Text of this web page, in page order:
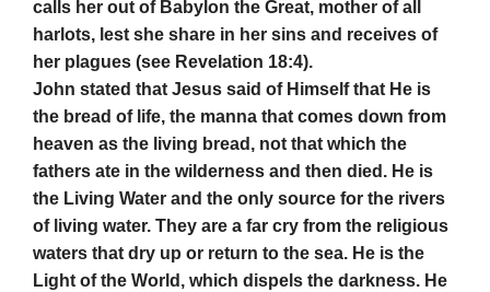
calls her out of Babylon the Great, mother of all
harlots, lest she share in her sins and receives of
her plagues (see Revelation 18:4).
John stated that Jesus said of Himself that He is
the bread of life, the manna that comes down from
heaven as the living bread, not that which the
fathers ate in the wilderness and then died. He is
the Living Water and the only source for the rivers
of living water. They are a far cry from the religious
waters that dry up or return to the sea. He is the
Light of the World, which dispels the darkness. He